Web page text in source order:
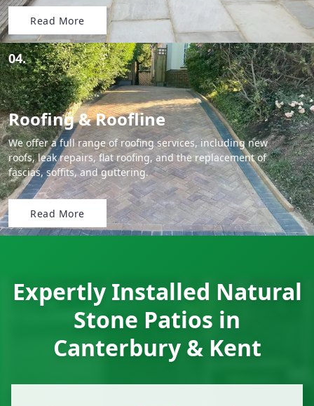
Read More
04.
Roofing & Roofline
We offer a full range of roofing services, including new
roofs, leak repairs, flat roofing, and the replacement of
fascias, soffits, and guttering.
Read More
Expertly Installed Natural
Stone Patios in
Canterbury & Kent